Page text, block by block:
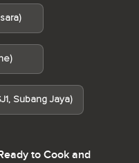
Subang Jaya)
to Cook and